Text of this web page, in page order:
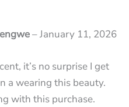
–January 11, 2026
it’s no surprise I get
a wearing this beauty.
with this purchase.